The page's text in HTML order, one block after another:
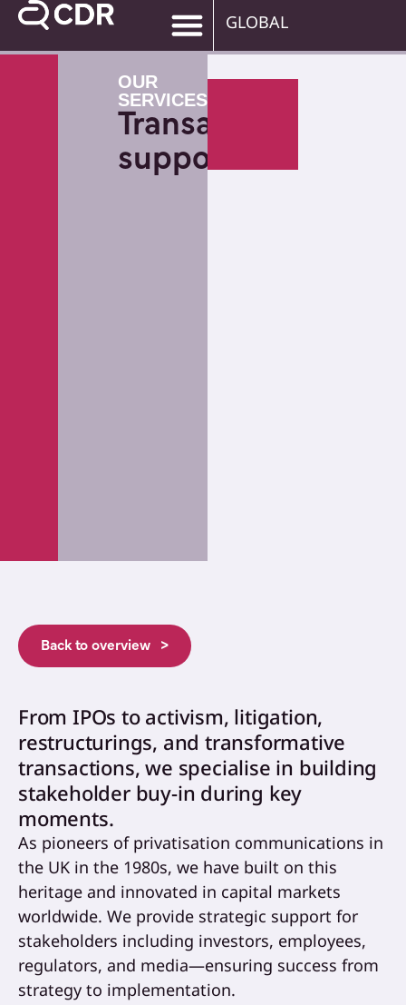
GLOBAL
OUR
SERVICES
Transaction
support
Back to overview >
From IPOs to activism, litigation,
restructurings, and transformative
transactions, we specialise in building
stakeholder buy-in during key
moments.
As pioneers of privatisation communications in
the UK in the 1980s, we have built on this
heritage and innovated in capital markets
worldwide. We provide strategic support for
stakeholders including investors, employees,
regulators, and media—ensuring success from
strategy to implementation.